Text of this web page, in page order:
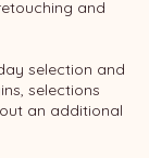
and
selection and
selections
an additional